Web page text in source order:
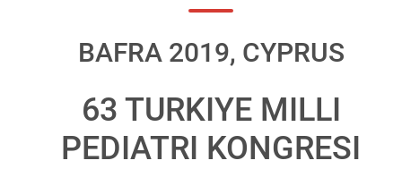
BAFRA 2019, CYPRUS
63 TURKIYE MILLI
PEDIATRI KONGRESI